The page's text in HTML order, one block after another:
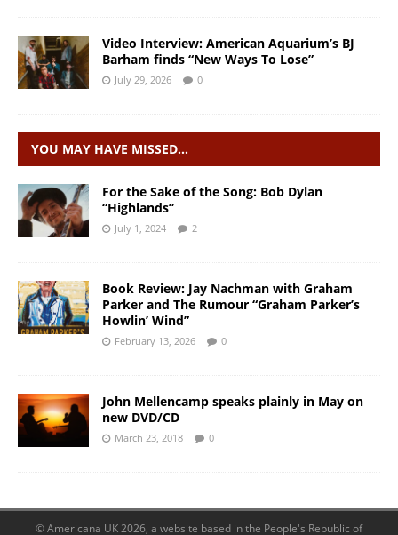
Video Interview: American Aquarium’s BJ
Barham finds “New Ways To Lose”
July 29, 2026 0
YOU MAY HAVE MISSED…
For the Sake of the Song: Bob Dylan
“Highlands”
July 1, 2024 2
Book Review: Jay Nachman with Graham
Parker and The Rumour “Graham Parker’s
Howlin’ Wind”
February 13, 2026 0
John Mellencamp speaks plainly in May on
new DVD/CD
March 23, 2018 0
© Americana UK 2026, a website based in the People's Republic of